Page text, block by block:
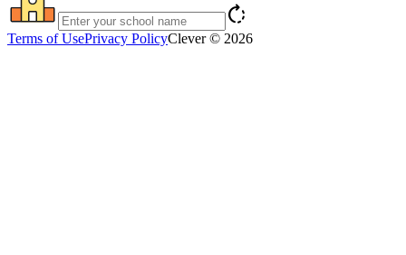
rotate_right
Terms of UsePrivacy PolicyClever © 2026